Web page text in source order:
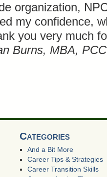
organization,
my confidence,
you very much
Burns, MBA,
Categories
And a Bit More
Career Tips & Strategies
Career Transition Skills